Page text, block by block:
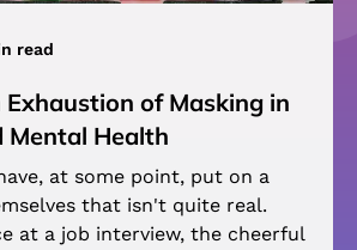
read
Exhaustion of Masking in
Mental Health
at some point, put on a
that isn't quite real.
at a job interview, the cheerful